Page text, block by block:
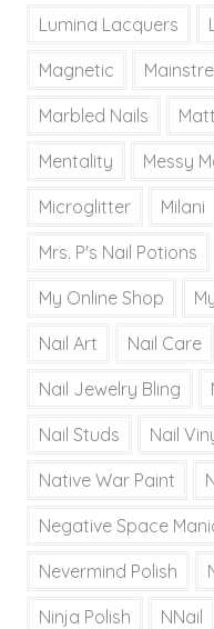
Lumina Lacquers
Magnetic
Marbled Nails
Mentality Messy
Microglitter Milani
Mrs. P's Nail Potions
My Online Shop
Nail Art Nail Care
Nail Jewelry Bling
Nail Studs Nail
Native War Paint
Negative Space
Nevermind Polish
Ninja Polish NNail